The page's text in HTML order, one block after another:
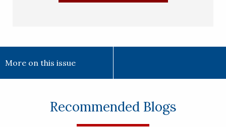
More on this issue
Recommended Blogs